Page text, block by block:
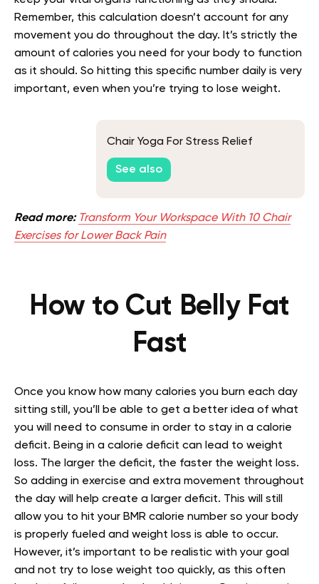
Remember, this calculation doesn’t account for any
movement you do throughout the day. It’s strictly the
amount of calories you need for your body to function
as it should. So hitting this specific number daily is very
important, even when you’re trying to lose weight.
Chair Yoga For Stress Relief
See also
Read more: Transform Your Workspace With 10 Chair
Exercises for Lower Back Pain
How to Cut Belly Fat
Fast
Once you know how many calories you burn each day
sitting still, you’ll be able to get a better idea of what
you will need to consume in order to stay in a calorie
deficit. Being in a calorie deficit can lead to weight
loss. The larger the deficit, the faster the weight loss.
So adding in exercise and extra movement throughout
the day will help create a larger deficit. This will still
allow you to hit your BMR calorie number so your body
is properly fueled and weight loss is able to occur.
However, it’s important to be realistic with your goal
and not try to lose weight too quickly, as this often